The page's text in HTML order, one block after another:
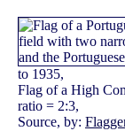
to 1935,
Flag of a High
ratio = 2:3,
Source, by: